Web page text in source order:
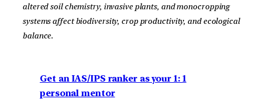
altered soil chemistry, invasive plants, and monocropping
systems affect biodiversity, crop productivity, and ecological
balance.
Get an IAS/IPS ranker as your 1: 1
personal mentor